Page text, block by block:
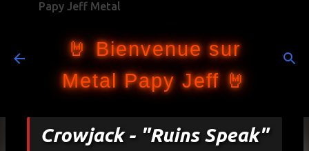
Papy Jeff Metal
🤘 Bienvenue sur
Metal Papy Jeff 🤘
Crowjack - "Ruins Speak"